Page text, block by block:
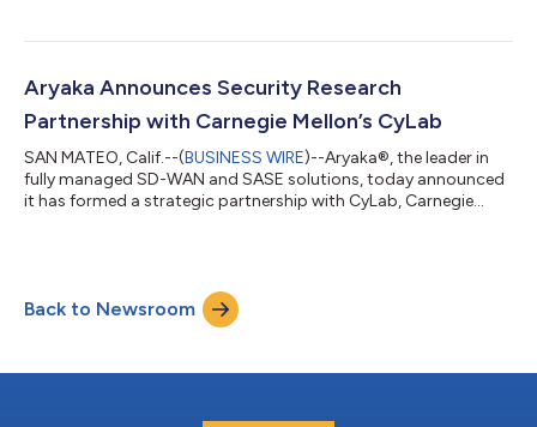
experience and brings to the company deep technical
Cloud Native SASE and how the framework/platform can be
realized for a truly integrated network...
Aryaka Announces Security Research
Partnership with Carnegie Mellon’s CyLab
SAN MATEO, Calif.--(BUSINESS WIRE)--Aryaka®, the leader in
fully managed SD-WAN and SASE solutions, today announced
it has formed a strategic partnership with CyLab, Carnegie
2003, CyLab is Carnegie Mellon University’s public/private
collaborative computer security and privacy research institute.
With more than 100 cor...
Back to Newsroom